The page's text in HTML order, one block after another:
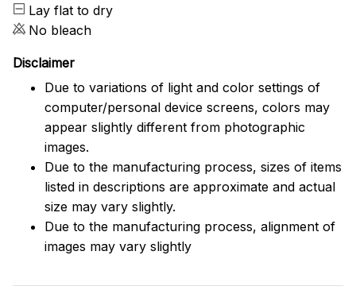
Lay flat to dry
No bleach
Disclaimer
Due to variations of light and color settings of
computer/personal device screens, colors may
appear slightly different from photographic
images.
Due to the manufacturing process, sizes of items
listed in descriptions are approximate and actual
size may vary slightly.
Due to the manufacturing process, alignment of
images may vary slightly